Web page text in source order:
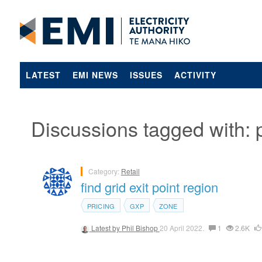
LATEST EMI NEWS ISSUES ACTIVITY
Discussions tagged with:
Category: Retail
find grid exit point region
PRICING GXP ZONE
Latest by Phil Bishop20 April 2022. 1 2.6K